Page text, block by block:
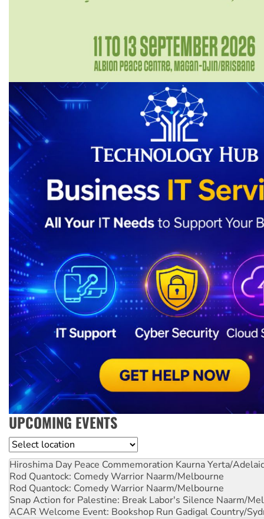
UPCOMING EVENTS
Location
Hiroshima Day Peace Commemoration Kaurna Yerta/
Rod Quantock: Comedy Warrior Naarm/Melbourne
Rod Quantock: Comedy Warrior Naarm/Melbourne
Snap Action for Palestine: Break Labor's Silence Naarm/
ACAR Welcome Event: Bookshop Run Gadigal Country/